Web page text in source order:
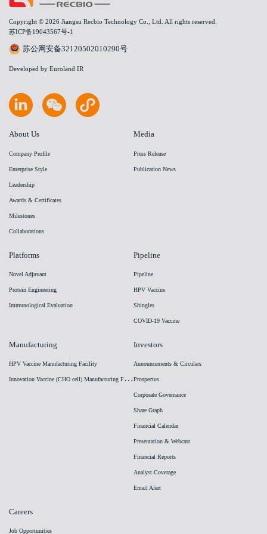
Copyright © 2026 Jiangsu Recbio Technology Co., Ltd. All rights reserved.
苏ICP备19043567号-1
苏公网安备32120502010290号
Developed by Euroland IR
About Us
Company Profile
Enterprise Style
Leadership
Awards & Certificates
Milestones
Collaborations
Media
Press Release
Publication News
Platforms
Novel Adjuvant
Protein Engineering
Immunological Evaluation
Pipeline
Pipeline
HPV Vaccine
Shingles
COVID-19 Vaccine
Manufacturing
HPV Vaccine Manufacturing Facility
I
nnovation Vaccine (CHO cell) Manufacturing Facility
Investors
Announcements & Circulars
Prospectus
Corporate Governance
Share Graph
Financial Calendar
Presentation & Webcast
Financial Reports
Analyst Coverage
Email Alert
Careers
Job Opportunities